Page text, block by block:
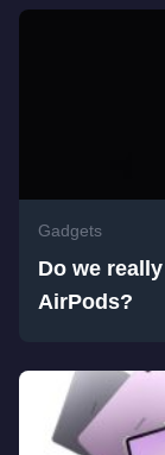
Gadgets
Do we
AirPods?